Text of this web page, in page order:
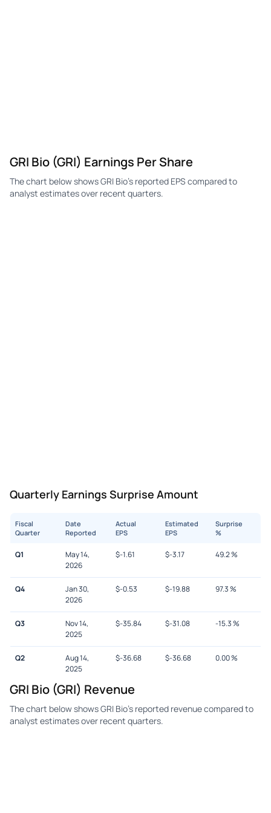
GRI Bio (GRI) Earnings Per Share
The chart below shows GRI Bio's reported EPS compared to
analyst estimates over recent quarters.
Quarterly Earnings Surprise Amount
Fiscal
Quarter
Date
Reported
Actual
EPS
Estimated
EPS
Surprise
%
Q1
May 14,
2026
$-1.61 $-3.17 49.2%
Q4
Jan 30,
2026
$-0.53 $-19.88 97.3%
Q3
Nov 14,
2025
$-35.84 $-31.08 -15.3%
Q2
Aug 14,
2025
$-36.68 $-36.68 0.00%
GRI Bio (GRI) Revenue
The chart below shows GRI Bio's reported revenue compared to
analyst estimates over recent quarters.